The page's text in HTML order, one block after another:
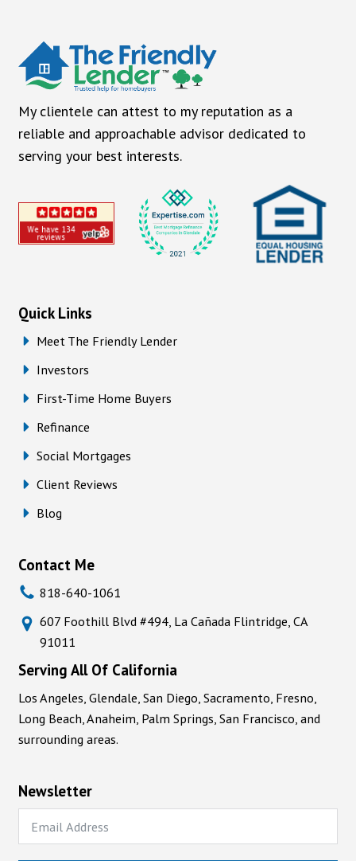
My clientele can attest to my reputation as a
reliable and approachable advisor dedicated to
serving your best interests.
Quick Links
Meet The Friendly Lender
Investors
First-Time Home Buyers
Refinance
Social Mortgages
Client Reviews
Blog
Contact Me
818-640-1061
607 Foothill Blvd #494, La Cañada Flintridge, CA
91011
Serving All Of California
Los Angeles, Glendale, San Diego, Sacramento, Fresno,
Long Beach, Anaheim, Palm Springs, San Francisco, and
surrounding areas.
Newsletter